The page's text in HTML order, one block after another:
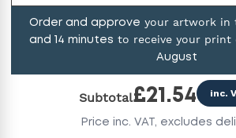
Order and approve your artwork in
and 14 minutes to receive your print
August
Subtotal£21.54 inc.
Price inc. VAT, excludes